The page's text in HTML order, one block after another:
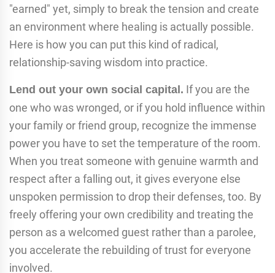
"earned" yet, simply to break the tension and create
an environment where healing is actually possible.
Here is how you can put this kind of radical,
relationship-saving wisdom into practice.
Lend out your own social capital. If you are the
one who was wronged, or if you hold influence within
your family or friend group, recognize the immense
power you have to set the temperature of the room.
When you treat someone with genuine warmth and
respect after a falling out, it gives everyone else
unspoken permission to drop their defenses, too. By
freely offering your own credibility and treating the
person as a welcomed guest rather than a parolee,
you accelerate the rebuilding of trust for everyone
involved.